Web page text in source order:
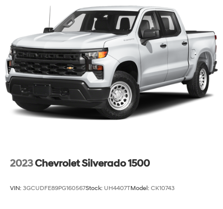
2023Chevrolet Silverado 1500
VIN: 3GCUDFE89PG160567Stock: UH4407TModel: CK10743